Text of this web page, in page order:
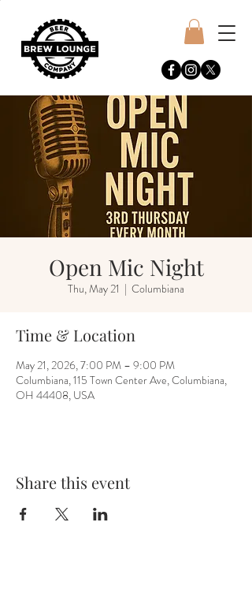
Open Mic Night
Thu, May 21
  |
Columbiana
Time & Location
May 21, 2026, 7:00 PM – 9:00 PM
Columbiana, 115 Town Center Ave, Columbiana,
OH 44408, USA
Share this event